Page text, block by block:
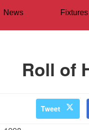
News Fixtures
Roll of
Tweet